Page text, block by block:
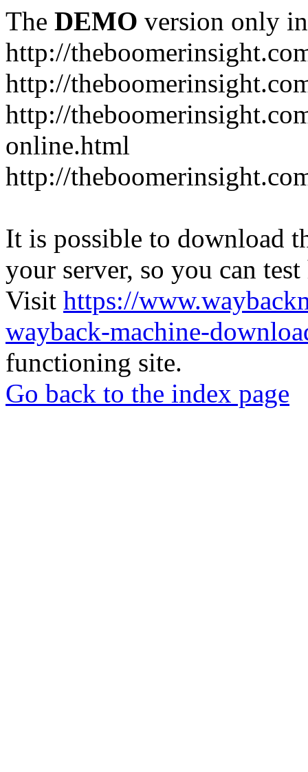
The DEMO version only
http://
http://
http://
online.html
http://
It is possible to download
your server, so you can
Visit https://
wayback-machine-
functioning site.
Go back to the index page